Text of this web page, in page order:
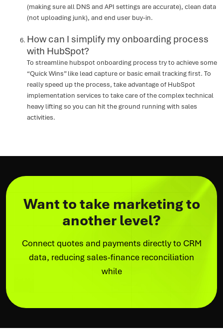
(making sure all DNS and API settings are accurate), clean data
(not uploading junk), and end user buy-in.
How can I simplify my onboarding process
with HubSpot?
To streamline hubspot onboarding process try to achieve some
“Quick Wins” like lead capture or basic email tracking first. To
really speed up the process, take advantage of HubSpot
implementation services to take care of the complex technical
heavy lifting so you can hit the ground running with sales
activities.
Want to take marketing to
another level?
Connect quotes and payments directly to CRM
data, reducing sales-finance reconciliation
while